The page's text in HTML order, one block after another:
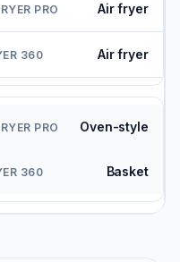
Air fryer
Air fryer
Oven-style
Basket